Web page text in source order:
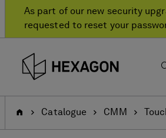
As part of our new security
requested to reset your
HomeCatalogue CMM